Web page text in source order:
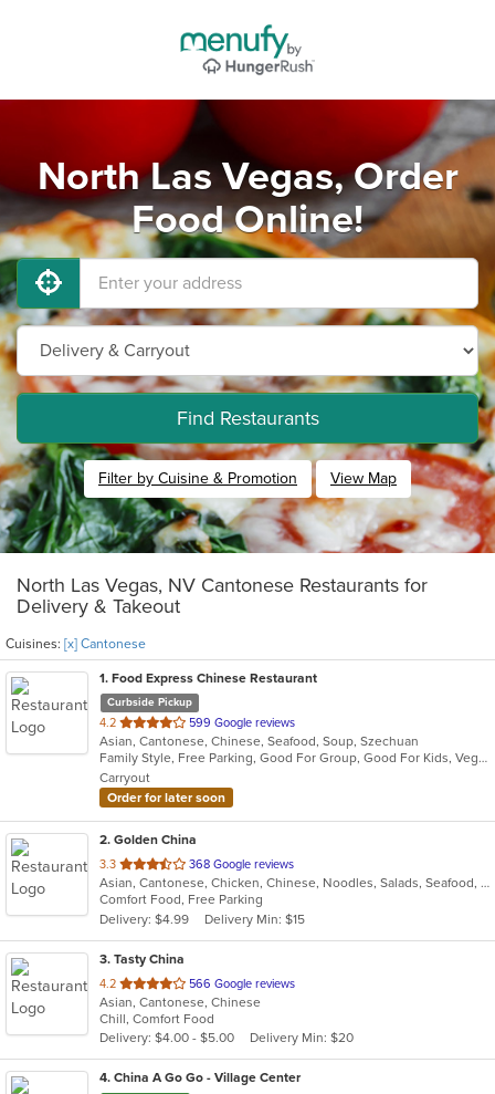
North Las Vegas, Order
Food Online!
Find Restaurants
Filter by Cuisine & Promotion View Map
North Las Vegas, NV Cantonese Restaurants for
Delivery & Takeout
Cuisines: [x] Cantonese
1. Food Express Chinese Restaurant
Curbside Pickup
4.2 out
of
5
stars.
599 Google reviews
Asian, Cantonese, Chinese, Seafood, Soup, Szechuan
Family Style, Free Parking, Good For Group, Good For Kids, Vegetarian Options
Carryout
Order for later soon
2. Golden China
3.3 out
of
5
stars.
368 Google reviews
Asian, Cantonese, Chicken, Chinese, Noodles, Salads, Seafood, Soup, Wings, Wraps
Comfort Food, Free Parking
Delivery: $4.99
Delivery Min: $15
3. Tasty China
4.2 out
of
5
stars.
566 Google reviews
Asian, Cantonese, Chinese
Chill, Comfort Food
Delivery: $4.00 - $5.00
Delivery Min: $20
4. China A Go Go - Village Center